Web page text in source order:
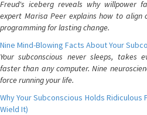
Freud's iceberg reveals why willpower
expert Marisa Peer explains how to align
programming for lasting change.
Nine Mind-Blowing Facts About Your
Your subconscious never sleeps, takes
faster than any computer. Nine
force running your life.
Why Your Subconscious Holds Ridiculous
Wield It)